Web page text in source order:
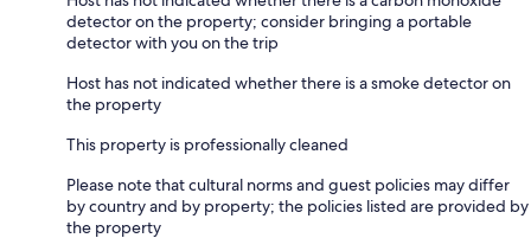
detector on the property; consider bringing a portable
detector with you on the trip
Host has not indicated whether there is a smoke detector on
the property
This property is professionally cleaned
Please note that cultural norms and guest policies may differ
by country and by property; the policies listed are provided by
the property